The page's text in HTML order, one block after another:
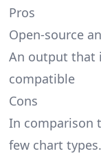
Pros
Open-source
An output that
compatible
Cons
In comparison
few chart types.